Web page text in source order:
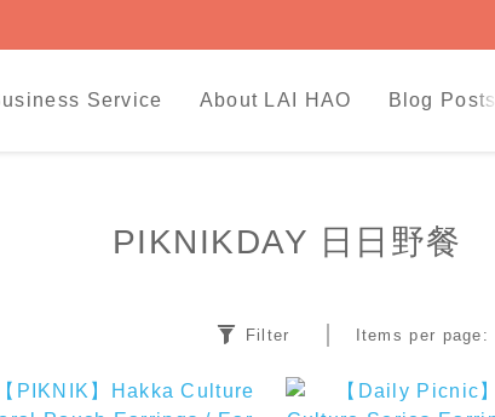
Service About LAI HAO Blog Posts
PIKNIKDAY 日日野餐
Filter Items per page: